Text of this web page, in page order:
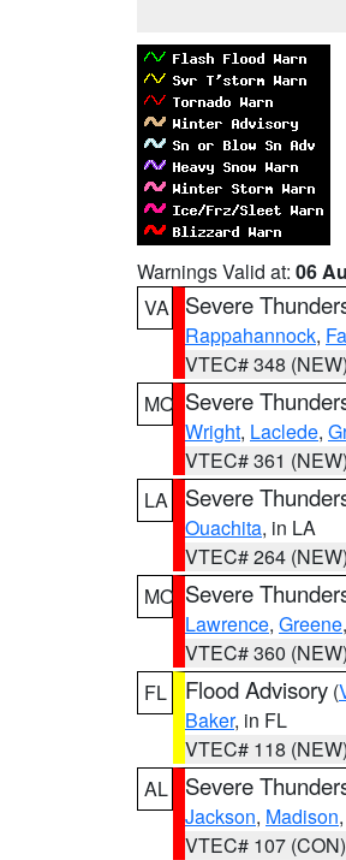
Warnings Valid at: 06
VA
Severe
Rappahannock,
VTEC# 348 (NEW)
MO Severe
Wright, Laclede,
VTEC# 361 (NEW)
LA
Severe
Ouachita, in LA
VTEC# 264 (NEW)
MO Severe
Lawrence, Greene
VTEC# 360 (NEW)
FL
Flood Advisory (
Baker, in FL
VTEC# 118 (NEW)
AL
Severe
Jackson, Madison
VTEC# 107 (CON)